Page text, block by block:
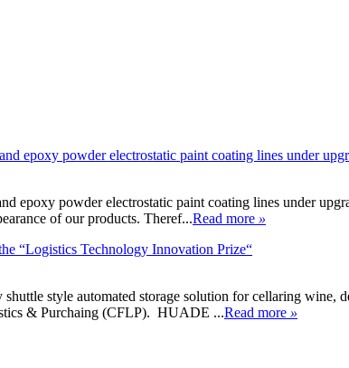
epoxy powder electrostatic paint coating lines under
epoxy powder electrostatic paint coating lines under
of our products. Theref...Read more »
“Logistics Technology Innovation Prize“
style automated storage solution for cellaring wine,
& Purchaing (CFLP). HUADE ...Read more »